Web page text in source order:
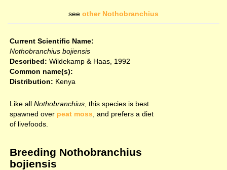
see other Nothobranchius
Current Scientific Name:
Nothobranchius bojiensis
Described: Wildekamp & Haas, 1992
Common name(s):
Distribution: Kenya
Like all Nothobranchius , this species is best
spawned over peat moss , and prefers a diet
of livefoods.
Breeding Nothobranchius
bojiensis